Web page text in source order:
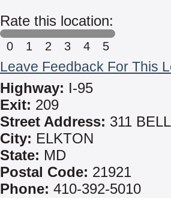
Rate this location:
0 1 2 3 4 5
Leave Feedback For This
Highway: I-95
Exit: 209
Street Address: 311
City: ELKTON
State: MD
Postal Code: 21921
Phone: 410-392-5010